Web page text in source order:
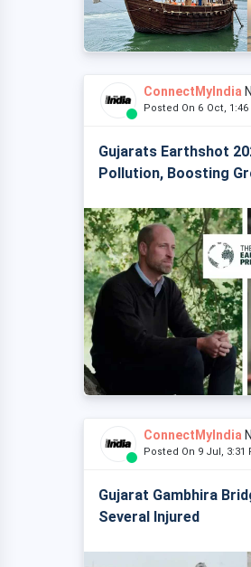
ConnectMyIndia
Posted On 6 Oct,
Gujarats Earthshot
Pollution, Boosting
ConnectMyIndia
Posted On 9 Jul, 3:31
Gujarat Gambhira
Several Injured